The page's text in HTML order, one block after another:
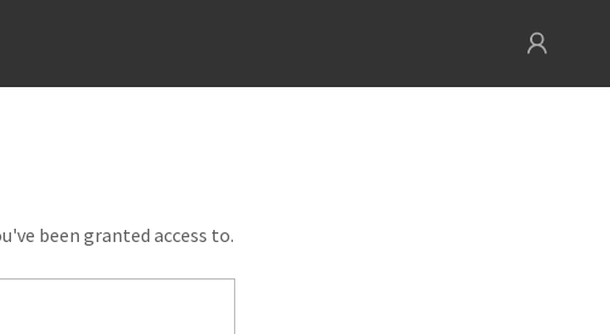
been granted access to.